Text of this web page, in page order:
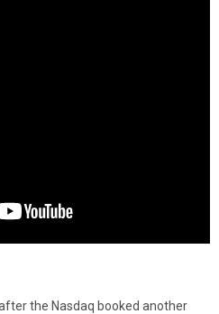
the Nasdaq booked another